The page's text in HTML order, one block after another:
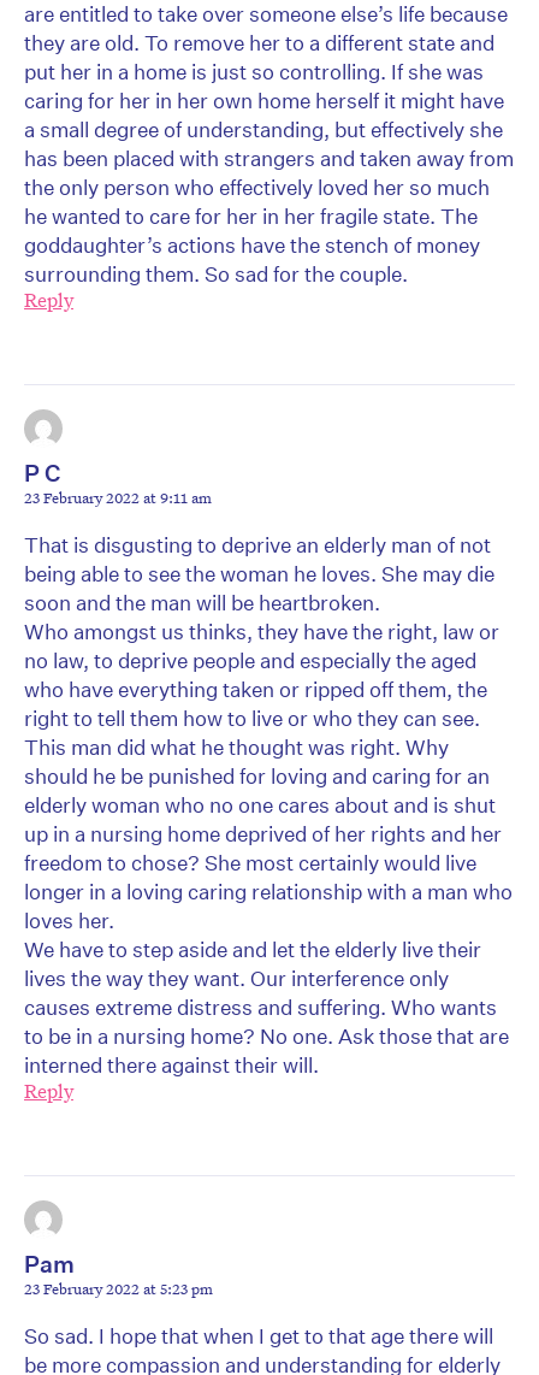
are entitled to take over someone else’s life because
they are old. To remove her to a different state and
put her in a home is just so controlling. If she was
caring for her in her own home herself it might have
a small degree of understanding, but effectively she
has been placed with strangers and taken away from
the only person who effectively loved her so much
he wanted to care for her in her fragile state. The
goddaughter’s actions have the stench of money
surrounding them. So sad for the couple.
Reply
P C
23 February 2022 at 9:11 am
That is disgusting to deprive an elderly man of not
being able to see the woman he loves. She may die
soon and the man will be heartbroken.
Who amongst us thinks, they have the right, law or
no law, to deprive people and especially the aged
who have everything taken or ripped off them, the
right to tell them how to live or who they can see.
This man did what he thought was right. Why
should he be punished for loving and caring for an
elderly woman who no one cares about and is shut
up in a nursing home deprived of her rights and her
freedom to chose? She most certainly would live
longer in a loving caring relationship with a man who
loves her.
We have to step aside and let the elderly live their
lives the way they want. Our interference only
causes extreme distress and suffering. Who wants
to be in a nursing home? No one. Ask those that are
interned there against their will.
Reply
Pam
23 February 2022 at 5:23 pm
So sad. I hope that when I get to that age there will
be more compassion and understanding for elderly